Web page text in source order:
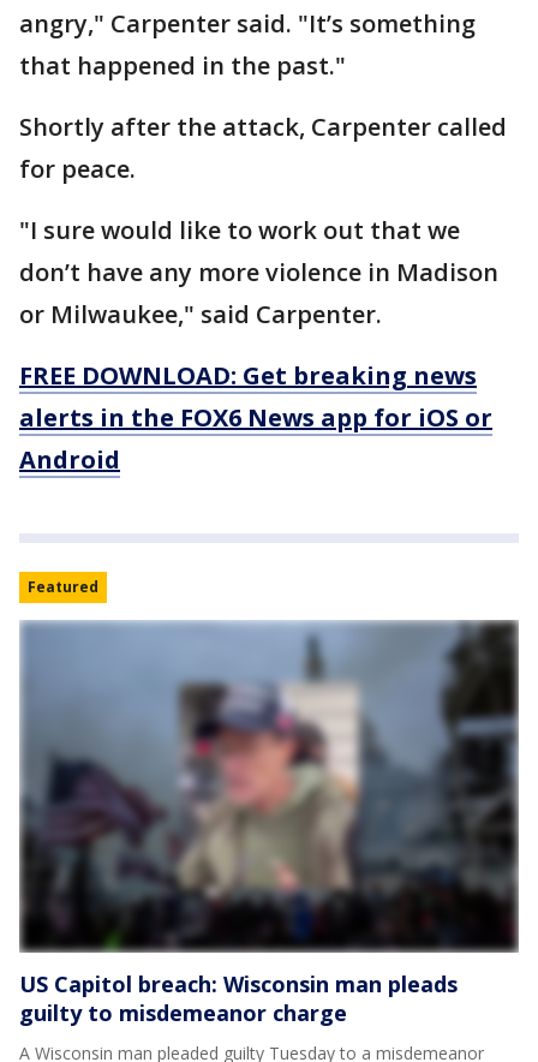
angry," Carpenter said. "It’s something
that happened in the past."
Shortly after the attack, Carpenter called
for peace.
"I sure would like to work out that we
don’t have any more violence in Madison
or Milwaukee," said Carpenter.
FREE DOWNLOAD: Get breaking news
alerts in the FOX6 News app for iOS or
Android
Featured
US Capitol breach: Wisconsin man pleads
guilty to misdemeanor charge
A Wisconsin man pleaded guilty Tuesday to a misdemeanor